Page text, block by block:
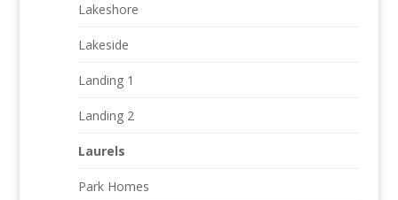
Lakeshore
Lakeside
Landing 1
Landing 2
Laurels
Park Homes